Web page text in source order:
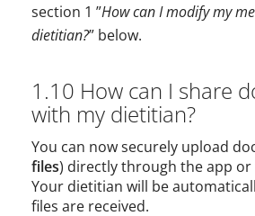
section 1 ”How can I modify my
dietitian?” below.
1.10 How can I share
with my dietitian?
You can now securely upload
files) directly through the app
Your dietitian will be
files are received.